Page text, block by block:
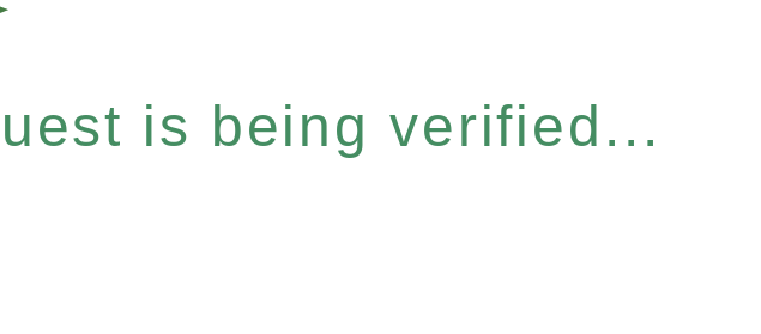
is being verified...